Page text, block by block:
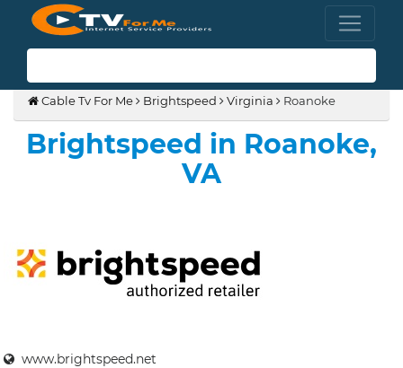
Cable Tv For Me Brightspeed Virginia Roanoke
Brightspeed in Roanoke,
VA
www.brightspeed.net